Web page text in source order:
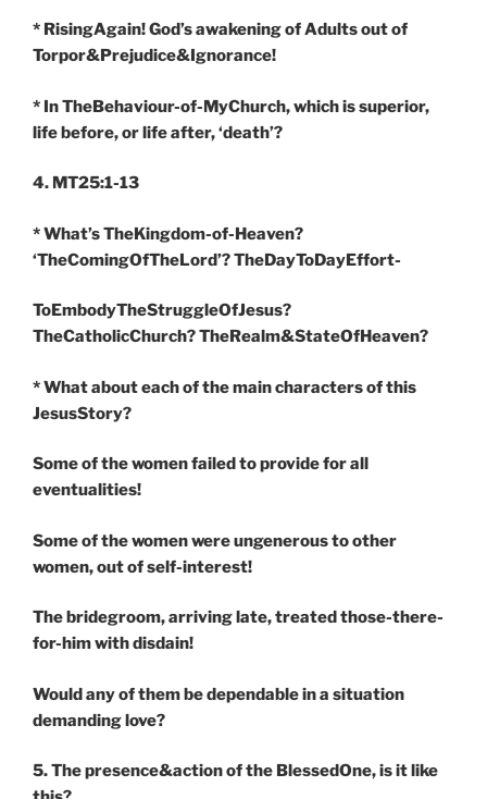
* RisingAgain! God’s awakening of Adults out of
Torpor&Prejudice&Ignorance!
* In TheBehaviour-of-MyChurch, which is superior,
life before, or life after, ‘death’?
4. MT25:1-13
* What’s TheKingdom-of-Heaven?
‘TheComingOfTheLord’? TheDayToDayEffort-
ToEmbodyTheStruggleOfJesus?
TheCatholicChurch? TheRealm&StateOfHeaven?
* What about each of the main characters of this
JesusStory?
Some of the women failed to provide for all
eventualities!
Some of the women were ungenerous to other
women, out of self-interest!
The bridegroom, arriving late, treated those-there-
for-him with disdain!
Would any of them be dependable in a situation
demanding love?
5. The presence&action of the BlessedOne, is it like